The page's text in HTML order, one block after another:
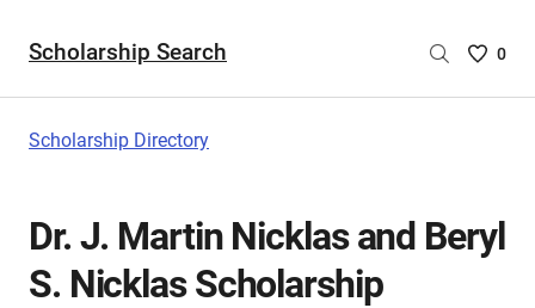
Scholarship Search
Saved
are
0
Scholarship Directory
Dr. J. Martin Nicklas and Beryl
S. Nicklas Scholarship